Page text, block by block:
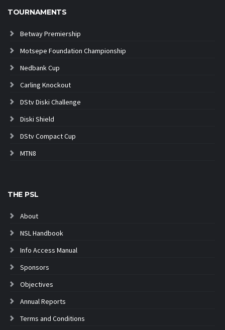
TOURNAMENTS
Betway Premiership
Motsepe Foundation Championship
Nedbank Cup
Carling Knockout
DStv Diski Challenge
Diski Shield
DStv Compact Cup
MTN8
THE PSL
About
NSL Handbook
Info Access Manual
Sponsors
Objectives
Annual Reports
Terms and Conditions